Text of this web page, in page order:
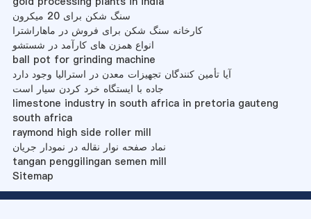
سنگ شکن برای 20 میکرون
کارخانه سنگ شکن برای فروش در ماهاراشترا
انواع همزن های کارآمد در شستشو
ball pot for grinding machine
آیا تأمین کنندگان تجهیزات معدن در استرالیا وجود دارد
جاده با ایستگاه خرد کردن سیار است
limestone industry in south africa in pretoria gauteng
south africa
raymond high side roller mill
نماد صفحه نوار نقاله در نمودار جریان
tangan penggilingan semen mill
Sitemap